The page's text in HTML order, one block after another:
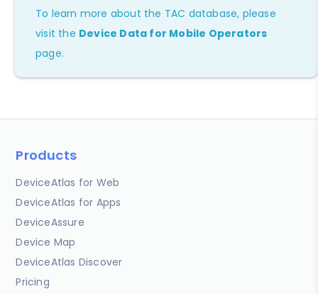
To learn more about the TAC database, please
visit the Device Data for Mobile Operators
page.
Products
DeviceAtlas for Web
DeviceAtlas for Apps
DeviceAssure
Device Map
DeviceAtlas Discover
Pricing